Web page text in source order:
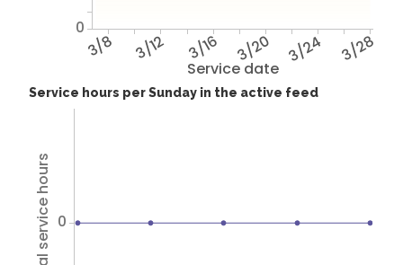
Service date
3/8 3/12 3/16 3/20 3/24 3/28
0
Service hours per Sunday in the active feed
Total service hours 0